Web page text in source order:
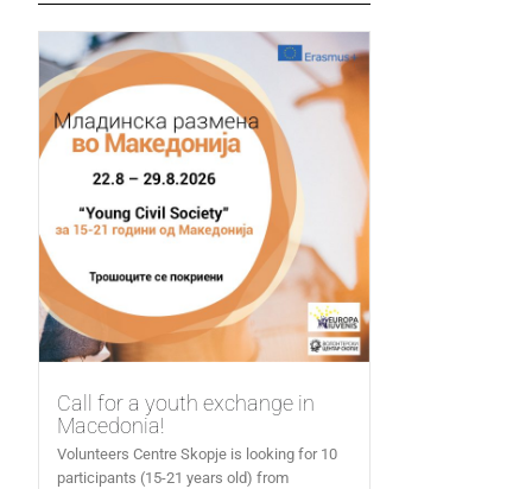
Call for a youth exchange in
Macedonia!
Volunteers Centre Skopje is looking for 10
participants (15-21 years old) from